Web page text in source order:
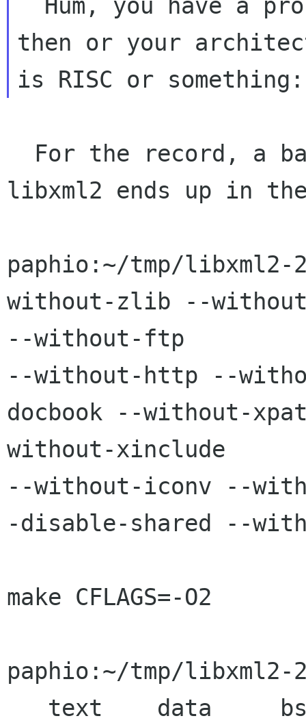
then or your
libxml2 ends up in
paphio:~/tmp/
without-zlib --
--without-ftp
--without-http --
docbook --without-
without-xinclude
--without-iconv --
-disable-shared --
make CFLAGS=-O2
paphio:~/tmp/